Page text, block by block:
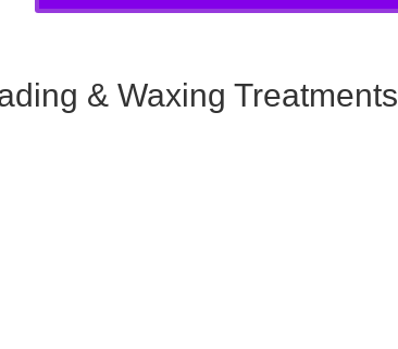
& Waxing Treatments